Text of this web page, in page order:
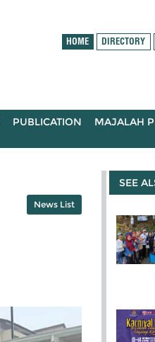
HOME DIRECTORY
PUBLICATION
MAJALAH
News List
SEE